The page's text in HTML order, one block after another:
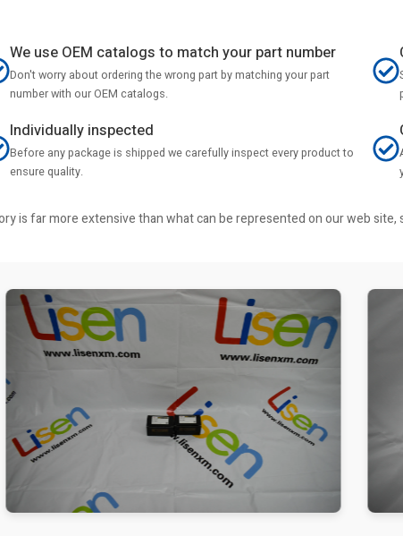
We use OEM catalogs to match your part number
Don't worry about ordering the wrong part by matching your part
number with our OEM catalogs.
Individually inspected
Before any package is shipped we carefully inspect every product to
ensure quality.
is far more extensive than what can be represented on our web